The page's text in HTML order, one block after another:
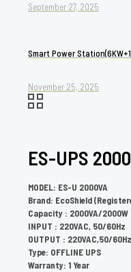
September 27, 2025
Smart Power
November 25, 2025
ES-UPS
MODEL: ES-U 2000VA
Brand: EcoShield
Capacity : 2000VA/2000W
INPUT : 220VAC, 50/60Hz
OUTPUT : 220VAC,50/
Type: OFFLINE UPS
Warranty: 1 Year